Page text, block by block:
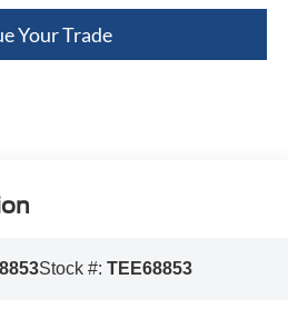
Your Trade
Stock #: TEE68853